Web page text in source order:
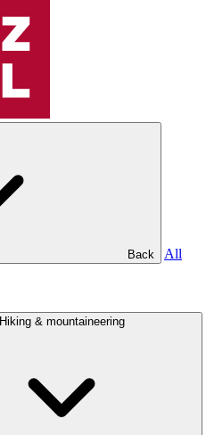
Back
All
Hiking & mountaineering